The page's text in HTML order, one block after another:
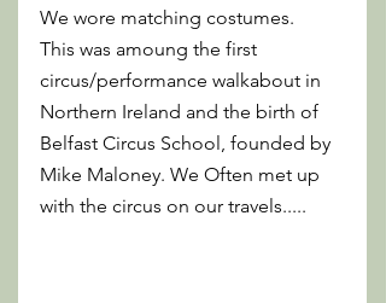
We wore matching costumes.
This was amoung the first
circus/performance walkabout in
Northern Ireland and the birth of
Belfast Circus School, founded by
Mike Maloney. We Often met up
with the circus on our travels.....